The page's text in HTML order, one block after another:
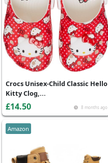
8 months ago
Crocs Unisex-Child Classic Hello
Kitty Clog,...
£14.50
Amazon